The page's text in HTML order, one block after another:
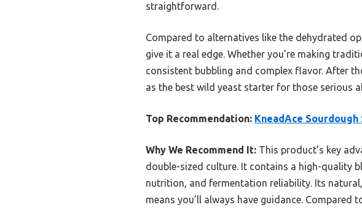
straightforward.
Compared to alternatives like the dehydrated
give it a real edge. Whether you’re making
consistent bubbling and complex flavor. After
as the best wild yeast starter for those serious
Top Recommendation: KneadAce
Why We Recommend It: This product’s key
double-sized culture. It contains a high-quality
nutrition, and fermentation reliability. Its
means you’ll always have guidance. Compared